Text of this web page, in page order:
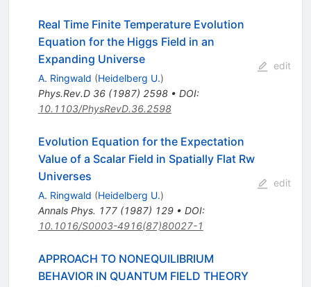
Real Time Finite Temperature Evolution
Equation for the Higgs Field in an
Expanding Universe
A. Ringwald (Heidelberg U.)
Phys.Rev.D 36(1987) 2598• DOI:
10.1103/PhysRevD.36.2598
edit
Evolution Equation for the Expectation
Value of a Scalar Field in Spatially Flat Rw
Universes
A. Ringwald (Heidelberg U.)
Annals Phys. 177(1987) 129• DOI:
10.1016/S0003-4916(87)80027-1
edit
APPROACH TO NONEQUILIBRIUM
BEHAVIOR IN QUANTUM FIELD THEORY